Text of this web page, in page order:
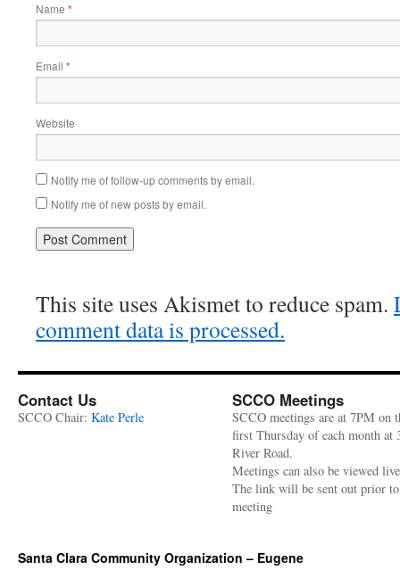
Name *
Email *
Website
Notify me of follow-up comments by email.
Notify me of new posts by email.
This site uses Akismet to reduce spam.
comment data is processed.
Contact Us
SCCO Chair: Kate Perle
SCCO Meetings
SCCO meetings are at 7PM on
first Thursday of each month at
River Road.
Meetings can also be viewed
The link will be sent out prior
meeting
Santa Clara Community Organization – Eugene